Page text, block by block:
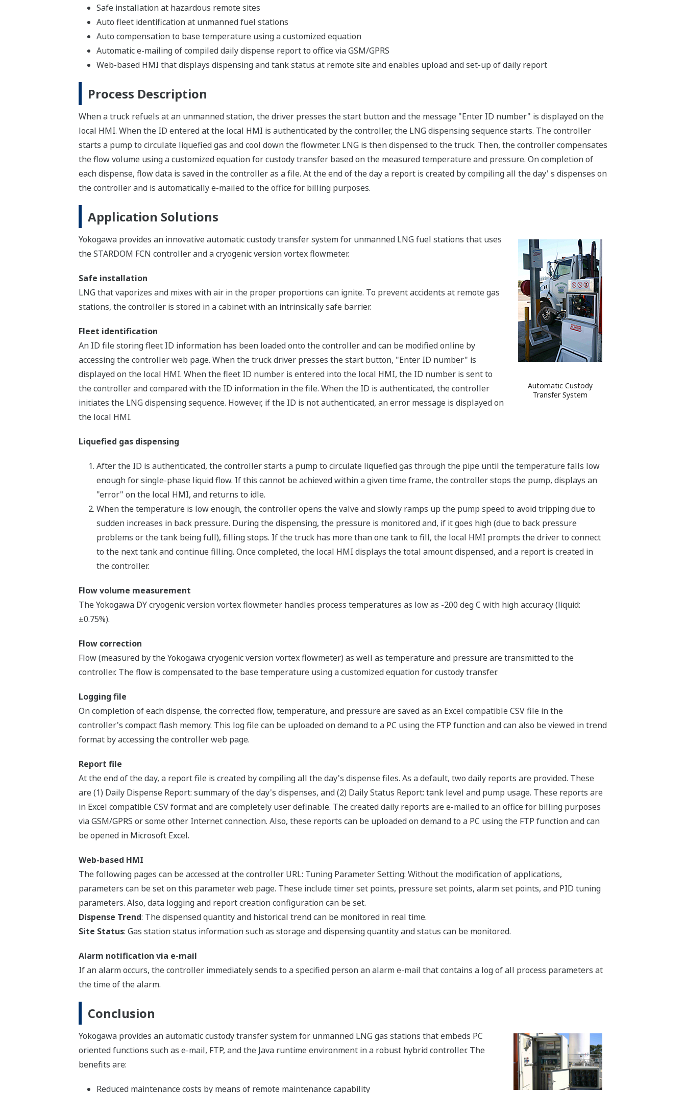
Safe installation at hazardous remote sites
Auto fleet identification at unmanned fuel stations
Auto compensation to base temperature using a customized equation
Automatic e-mailing of compiled daily dispense report to office via GSM/GPRS
Web-based HMI that displays dispensing and tank status at remote site and enables upload and set-up of daily report
Process Description
When a truck refuels at an unmanned station, the driver presses the start button and the message "Enter ID number" is displayed on the
local HMI. When the ID entered at the local HMI is authenticated by the controller, the LNG dispensing sequence starts. The controller
starts a pump to circulate liquefied gas and cool down the flowmeter. LNG is then dispensed to the truck. Then, the controller compensates
the flow volume using a customized equation for custody transfer based on the measured temperature and pressure. On completion of
each dispense, flow data is saved in the controller as a file. At the end of the day a report is created by compiling all the day' s dispenses on
the controller and is automatically e-mailed to the office for billing purposes.
Application Solutions
Automatic Custody
Transfer System
Yokogawa provides an innovative automatic custody transfer system for unmanned LNG fuel stations that uses
the STARDOM FCN controller and a cryogenic version vortex flowmeter.
Safe installation
LNG that vaporizes and mixes with air in the proper proportions can ignite. To prevent accidents at remote gas
stations, the controller is stored in a cabinet with an intrinsically safe barrier.
Fleet identification
An ID file storing fleet ID information has been loaded onto the controller and can be modified online by
accessing the controller web page. When the truck driver presses the start button, "Enter ID number" is
displayed on the local HMI. When the fleet ID number is entered into the local HMI, the ID number is sent to
the controller and compared with the ID information in the file. When the ID is authenticated, the controller
initiates the LNG dispensing sequence. However, if the ID is not authenticated, an error message is displayed on
the local HMI.
Liquefied gas dispensing
After the ID is authenticated, the controller starts a pump to circulate liquefied gas through the pipe until the temperature falls low
enough for single-phase liquid flow. If this cannot be achieved within a given time frame, the controller stops the pump, displays an
"error" on the local HMI, and returns to idle.
When the temperature is low enough, the controller opens the valve and slowly ramps up the pump speed to avoid tripping due to
sudden increases in back pressure. During the dispensing, the pressure is monitored and, if it goes high (due to back pressure
problems or the tank being full), filling stops. If the truck has more than one tank to fill, the local HMI prompts the driver to connect
to the next tank and continue filling. Once completed, the local HMI displays the total amount dispensed, and a report is created in
the controller.
Flow volume measurement
The Yokogawa DY cryogenic version vortex flowmeter handles process temperatures as low as -200 deg C with high accuracy (liquid:
±0.75%).
Flow correction
Flow (measured by the Yokogawa cryogenic version vortex flowmeter) as well as temperature and pressure are transmitted to the
controller. The flow is compensated to the base temperature using a customized equation for custody transfer.
Logging file
On completion of each dispense, the corrected flow, temperature, and pressure are saved as an Excel compatible CSV file in the
controller's compact flash memory. This log file can be uploaded on demand to a PC using the FTP function and can also be viewed in trend
format by accessing the controller web page.
Report file
At the end of the day, a report file is created by compiling all the day's dispense files. As a default, two daily reports are provided. These
are (1) Daily Dispense Report: summary of the day's dispenses, and (2) Daily Status Report: tank level and pump usage. These reports are
in Excel compatible CSV format and are completely user definable. The created daily reports are e-mailed to an office for billing purposes
via GSM/GPRS or some other Internet connection. Also, these reports can be uploaded on demand to a PC using the FTP function and can
be opened in Microsoft Excel.
Web-based HMI
The following pages can be accessed at the controller URL: Tuning Parameter Setting: Without the modification of applications,
parameters can be set on this parameter web page. These include timer set points, pressure set points, alarm set points, and PID tuning
parameters. Also, data logging and report creation configuration can be set.
Dispense Trend: The dispensed quantity and historical trend can be monitored in real time.
Site Status: Gas station status information such as storage and dispensing quantity and status can be monitored.
Alarm notification via e-mail
If an alarm occurs, the controller immediately sends to a specified person an alarm e-mail that contains a log of all process parameters at
the time of the alarm.
Conclusion
Yokogawa provides an automatic custody transfer system for unmanned LNG gas stations that embeds PC
oriented functions such as e-mail, FTP, and the Java runtime environment in a robust hybrid controller. The
benefits are:
Reduced maintenance costs by means of remote maintenance capability